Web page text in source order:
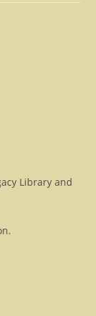
Library and